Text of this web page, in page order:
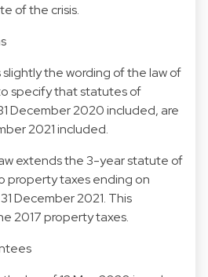
of the crisis.
the wording of the law of
specify that statutes of
December 2020 included, are
2021 included.
extends the 3-year statute of
property taxes ending on
December 2021. This
2017 property taxes.